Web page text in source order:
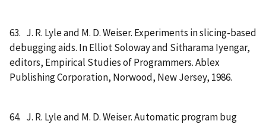
63. J. R. Lyle and M. D. Weiser. Experiments in slicing-based
debugging aids. In Elliot Soloway and Sitharama Iyengar,
editors, Empirical Studies of Programmers. Ablex
Publishing Corporation, Norwood, New Jersey, 1986.
64. J. R. Lyle and M. D. Weiser. Automatic program bug